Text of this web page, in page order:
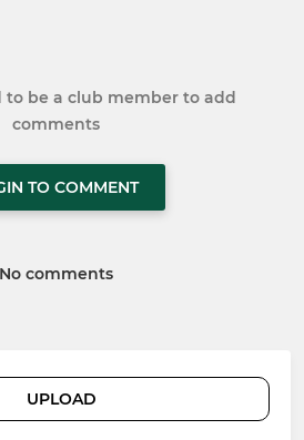
to be a club member to add
comments
TO COMMENT
No comments
UPLOAD